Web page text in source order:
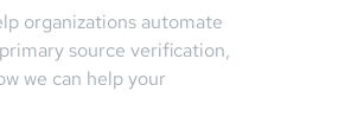
organizations automate
source verification,
we can help your